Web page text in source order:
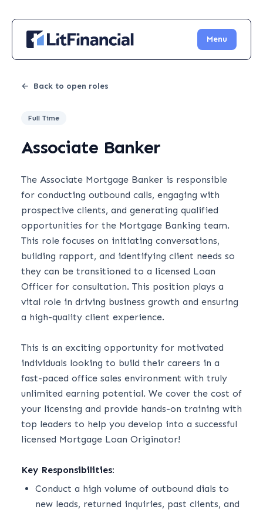
Menu
← Back to open roles
Full Time
Associate Banker
The Associate Mortgage Banker is responsible
for conducting outbound calls, engaging with
prospective clients, and generating qualified
opportunities for the Mortgage Banking team.
This role focuses on initiating conversations,
building rapport, and identifying client needs so
they can be transitioned to a licensed Loan
Officer for consultation. This position plays a
vital role in driving business growth and ensuring
a high-quality client experience.
This is an exciting opportunity for motivated
individuals looking to build their careers in a
fast-paced office sales environment with truly
unlimited earning potential. We cover the cost of
your licensing and provide hands-on training with
top leaders to help you develop into a successful
licensed Mortgage Loan Originator!
Key Responsibilities:
Conduct a high volume of outbound dials to
new leads, returned inquiries, past clients, and